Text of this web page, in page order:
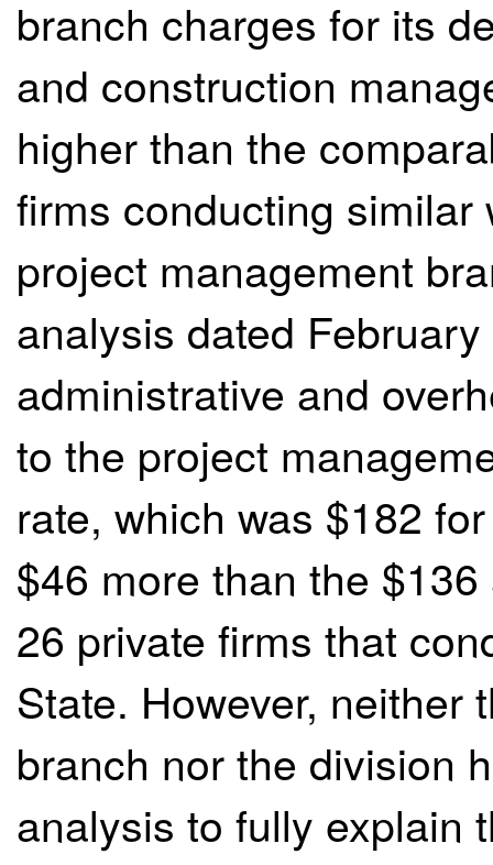
branch charges for its
and construction
higher than the
firms conducting
project management
analysis dated
administrative and
to the project
rate, which was $182
$46 more than the
26 private firms that
State. However, neither
branch nor the division
analysis to fully explain